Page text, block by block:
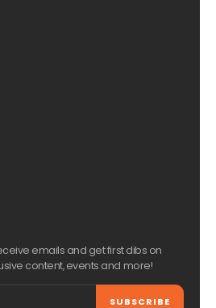
emails and get first dibs on
content, events and more!
SUBSCRIBE